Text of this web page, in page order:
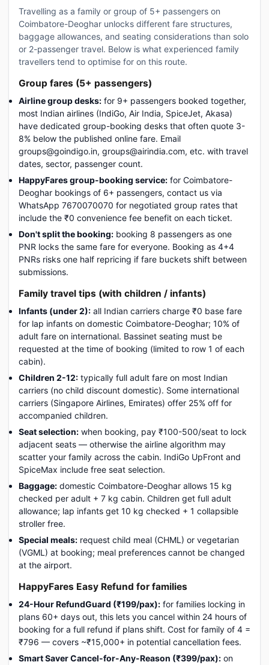
Travelling as a family or group of 5+ passengers on
Coimbatore-Deoghar unlocks different fare structures,
baggage allowances, and seating considerations than solo
or 2-passenger travel. Below is what experienced family
travellers tend to optimise for on this route.
Group fares (5+ passengers)
Airline group desks: for 9+ passengers booked together,
most Indian airlines (IndiGo, Air India, SpiceJet, Akasa)
have dedicated group-booking desks that often quote 3-
8% below the published online fare. Email
groups@goindigo.in, groups@airindia.com, etc. with travel
dates, sector, passenger count.
HappyFares group-booking service: for Coimbatore-
Deoghar bookings of 6+ passengers, contact us via
WhatsApp 7670070070 for negotiated group rates that
include the ₹0 convenience fee benefit on each ticket.
Don't split the booking: booking 8 passengers as one
PNR locks the same fare for everyone. Booking as 4+4
PNRs risks one half repricing if fare buckets shift between
submissions.
Family travel tips (with children / infants)
Infants (under 2): all Indian carriers charge ₹0 base fare
for lap infants on domestic Coimbatore-Deoghar; 10% of
adult fare on international. Bassinet seating must be
requested at the time of booking (limited to row 1 of each
cabin).
Children 2-12: typically full adult fare on most Indian
carriers (no child discount domestic). Some international
carriers (Singapore Airlines, Emirates) offer 25% off for
accompanied children.
Seat selection: when booking, pay ₹100-500/seat to lock
adjacent seats — otherwise the airline algorithm may
scatter your family across the cabin. IndiGo UpFront and
SpiceMax include free seat selection.
Baggage: domestic Coimbatore-Deoghar allows 15 kg
checked per adult + 7 kg cabin. Children get full adult
allowance; lap infants get 10 kg checked + 1 collapsible
stroller free.
Special meals: request child meal (CHML) or vegetarian
(VGML) at booking; meal preferences cannot be changed
at the airport.
HappyFares Easy Refund for families
24-Hour RefundGuard (₹199/pax): for families locking in
plans 60+ days out, this lets you cancel within 24 hours of
booking for a full refund if plans shift. Cost for family of 4 =
₹796 — covers ~₹15,000+ in potential cancellation fees.
Smart Saver Cancel-for-Any-Reason (₹399/pax): on